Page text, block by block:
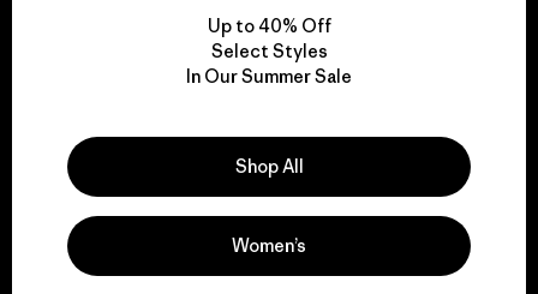
Read Our Commitment
Newsletter Signup
Sign up for exclusive offers, original stories, activism
awareness, events and more.
Up to 40% Off
Select Styles
In Our Summer Sale
Shop All
Women’s